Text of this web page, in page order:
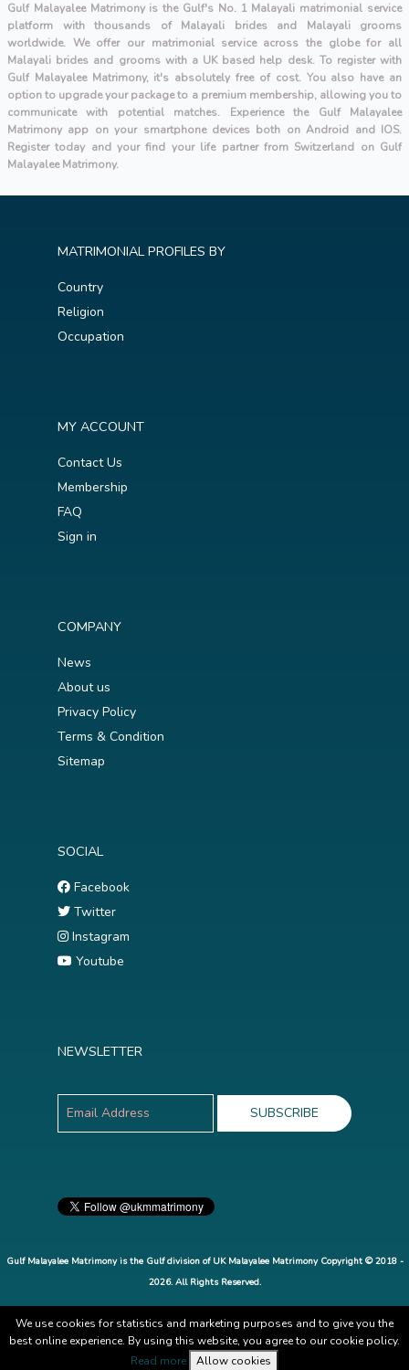
Gulf Malayalee Matrimony is the Gulf's No. 1 Malayali matrimonial service
platform with thousands of Malayali brides and Malayali grooms
worldwide. We offer our matrimonial service across the globe for all
Malayali brides and grooms with a UK based help desk. To register with
Gulf Malayalee Matrimony, it's absolutely free of cost. You also have an
option to upgrade your package to a premium membership, allowing you to
communicate with potential matches. Experience the Gulf Malayalee
Matrimony app on your smartphone devices both on Android and IOS.
Register today and your find your life partner from Switzerland on Gulf
Malayalee Matrimony.
MATRIMONIAL PROFILES BY
Country
Religion
Occupation
MY ACCOUNT
Contact Us
Membership
FAQ
Sign in
COMPANY
News
About us
Privacy Policy
Terms & Condition
Sitemap
SOCIAL
Facebook
Twitter
Instagram
Youtube
NEWSLETTER
Gulf Malayalee Matrimony is the Gulf division of UK Malayalee Matrimony Copyright © 2018 -
2026. All Rights Reserved.
We use cookies for statistics and marketing purposes and to give you the
best online experience. By using this website, you agree to our cookie policy.
Read more
Allow cookies